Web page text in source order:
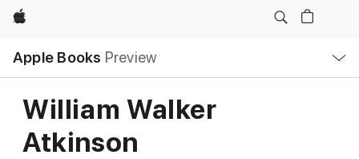
Apple
Apple Books Preview
Nav
Open
Menu
William Walker
Atkinson